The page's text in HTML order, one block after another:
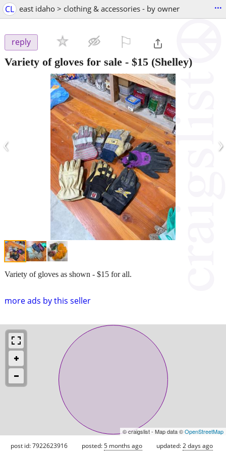
CL east idaho > clothing & accessories - by owner ...
reply
Variety of gloves for sale - $15 (Shelley)
‹ ›
more ads by this seller
Variety of gloves as shown - $15 for all.
© craigslist - Map data ©OpenStreetMap
post id: 7922623916 posted:5 months ago updated:2 days ago